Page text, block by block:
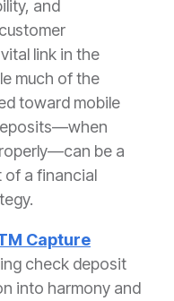
and
link in the
much of the
toward mobile
be a
a financial
Capture
check deposit
into harmony and